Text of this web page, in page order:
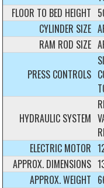
FLOOR TO BED HEIGHT
CYLINDER SIZE
RAM ROD SIZE
PRESS CONTROLS
HYDRAULIC SYSTEM
ELECTRIC MOTOR
APPROX. DIMENSIONS
APPROX. WEIGHT